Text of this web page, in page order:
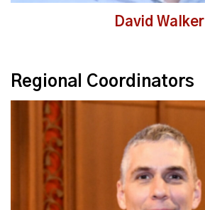
David Walker
Regional Coordinators